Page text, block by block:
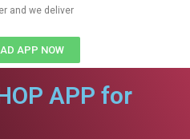
and we deliver
APP NOW
APP for